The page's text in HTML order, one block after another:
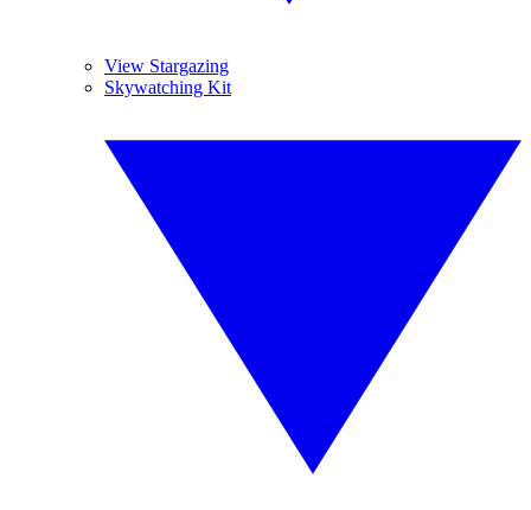
View Stargazing
Skywatching Kit